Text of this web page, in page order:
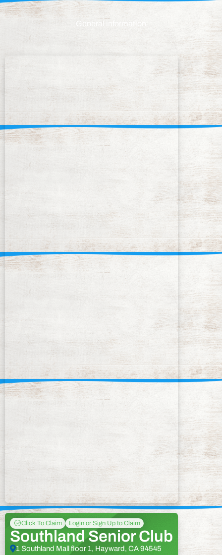
General information
Click To Claim Login or Sign Up to Claim
Southland Senior Club
1 Southland Mall floor 1, Hayward, CA 94545